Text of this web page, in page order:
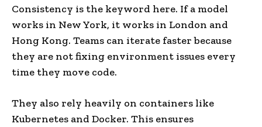
Consistency is the keyword here. If a model
works in New York, it works in London and
Hong Kong. Teams can iterate faster because
they are not fixing environment issues every
time they move code.
They also rely heavily on containers like
Kubernetes and Docker. This ensures